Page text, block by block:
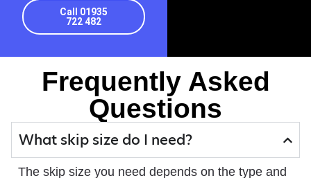
Call 01935
722 482
Frequently Asked
Questions
What skip size do I need?
The skip size you need depends on the type and